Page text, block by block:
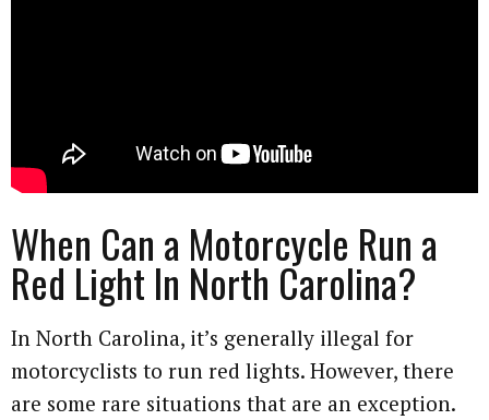
When Can a Motorcycle Run a
Red Light In North Carolina?
In North Carolina, it’s generally illegal for
motorcyclists to run red lights. However, there
are some rare situations that are an exception.